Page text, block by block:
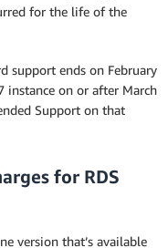
for the life of the
support ends on February
instance on or after March
Support on that
for RDS
version that’s available